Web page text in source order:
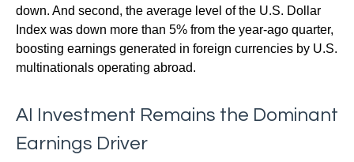
down. And second, the average level of the U.S. Dollar
Index was down more than 5% from the year-ago quarter,
boosting earnings generated in foreign currencies by U.S.
multinationals operating abroad.
AI Investment Remains the Dominant
Earnings Driver